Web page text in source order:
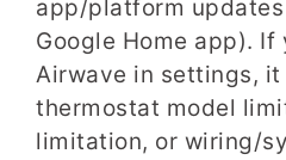
app/platform
Google Home app). If
Airwave in settings, it
thermostat model
limitation, or wiring/